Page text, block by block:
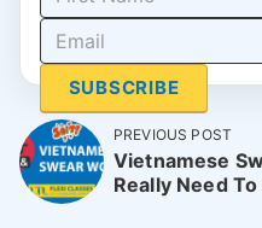
SUBSCRIBE
PREVIOUS POST
Vietnamese
Really Need